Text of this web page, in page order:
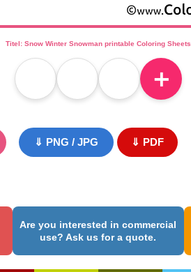
Titel: Snow Winter Snowman printable Coloring Sheets
＋
⇓ PNG / JPG ⇓ PDF
Are you interested in commercial
use? Ask us for a quote.